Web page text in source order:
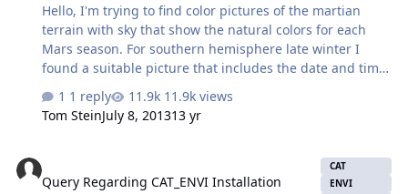
Hello, I'm trying to find color pictures of the martian
terrain with sky that show the natural colors for each
Mars season. For southern hemisphere late winter I
found a suitable picture that includes the date and time
See link bellow:
http://an.rsl.wustl.edu/msl/mslbrowser/pia.aspx?
anything provided by Curiosity for the seasons (sol =
time in martian "days" Curiosity has been on planet) :
1 reply
11.9k views
Tom SteinJuly 8, 201313 yr
Query Regarding CAT_ENVI Installation
CAT
ENVI